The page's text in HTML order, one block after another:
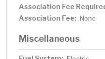
Association Fee
Association Fee: None
Miscellaneous